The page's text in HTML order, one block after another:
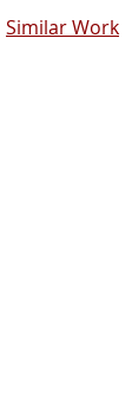
Similar Work